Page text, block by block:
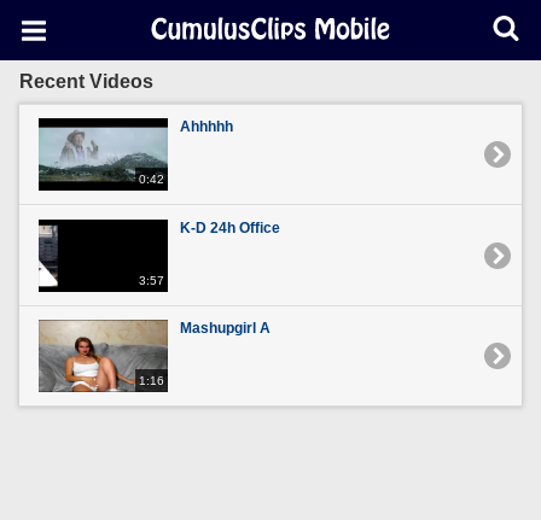
Recent Videos
0:42
Ahhhhh
3:57
K-D 24h Office
1:16
Mashupgirl A